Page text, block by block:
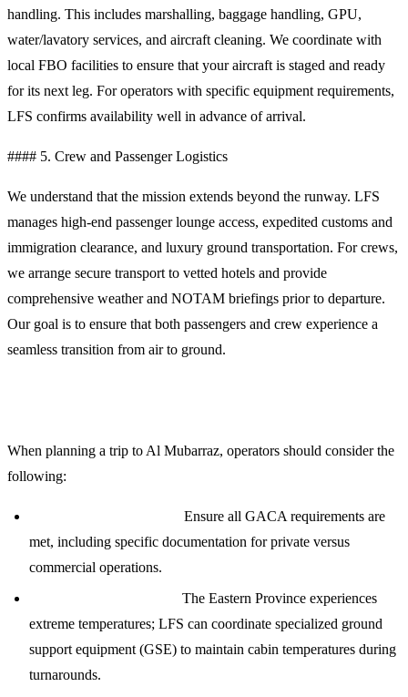
handling. This includes marshalling, baggage handling, GPU,
water/lavatory services, and aircraft cleaning. We coordinate with
local FBO facilities to ensure that your aircraft is staged and ready
for its next leg. For operators with specific equipment requirements,
LFS confirms availability well in advance of arrival.
#### 5. Crew and Passenger Logistics
We understand that the mission extends beyond the runway. LFS
manages high-end passenger lounge access, expedited customs and
immigration clearance, and luxury ground transportation. For crews,
we arrange secure transport to vetted hotels and provide
comprehensive weather and NOTAM briefings prior to departure.
Our goal is to ensure that both passengers and crew experience a
seamless transition from air to ground.
When planning a trip to Al Mubarraz, operators should consider the
following:
Ensure all GACA requirements are
met, including specific documentation for private versus
commercial operations.
The Eastern Province experiences
extreme temperatures; LFS can coordinate specialized ground
support equipment (GSE) to maintain cabin temperatures during
turnarounds.